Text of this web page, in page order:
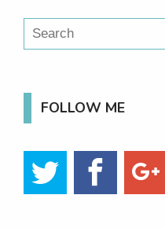
FOLLOW ME